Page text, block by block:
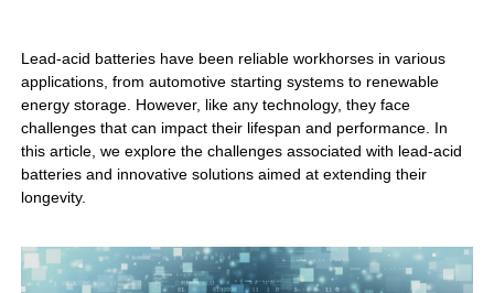
Lead-acid batteries have been reliable workhorses in various
applications, from automotive starting systems to renewable
energy storage. However, like any technology, they face
challenges that can impact their lifespan and performance. In
this article, we explore the challenges associated with lead-acid
batteriesand innovative solutions aimed at extending their
longevity.